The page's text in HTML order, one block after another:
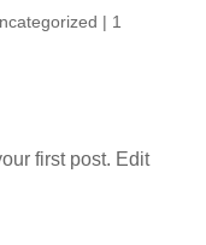
| 1
first post. Edit